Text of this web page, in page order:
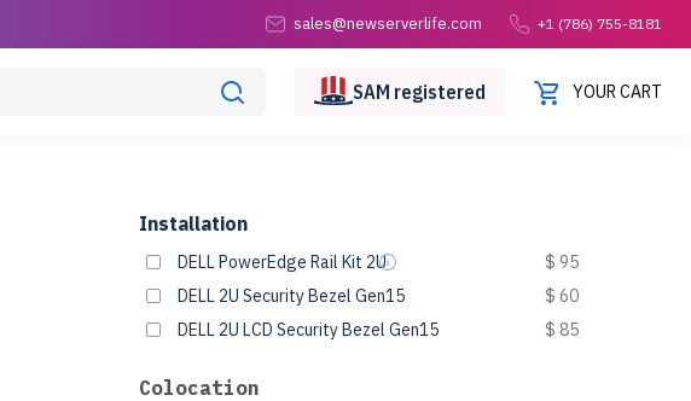
sales@newserverlife.com +1 (786) 755-8181
SAM registered YOUR CART
Installation
DELL PowerEdge Rail Kit 2U
$ 95
DELL 2U Security Bezel Gen15
$ 60
DELL 2U LCD Security Bezel Gen15
$ 85
Colocation